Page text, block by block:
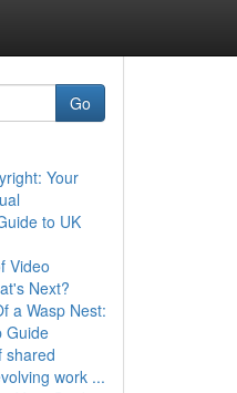
Go
Your
to UK
Video
Next?
a Wasp Nest:
Guide
shared
work ...